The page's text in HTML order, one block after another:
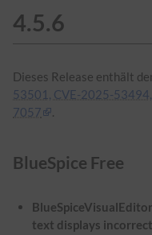
4.5.6
Dieses Release enthält
53501, CVE-2025-
7057
.
BlueSpice Free
text displays